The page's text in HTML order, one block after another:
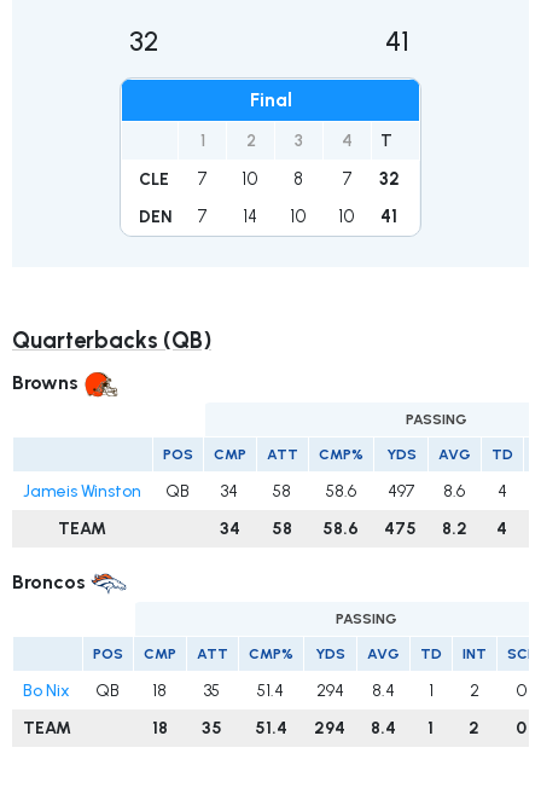
32
Final
1 2 3 4 T
CLE 7 10 8 7 32
DEN 7 14 10 10 41
41
Quarterbacks (QB)
Browns
PASSING
POS CMP ATT CMP% YDS AVG TD
Jameis Winston QB 34 58 58.6 497 8.6
4
TEAM
34 58 58.6 475 8.2 4
Broncos
PASSING
POS CMP ATT CMP% YDS AVG TD INT SCK
Bo Nix QB 18 35 51.4 294 8.4 1 2
0
TEAM
18 35 51.4 294 8.4 1 2 0